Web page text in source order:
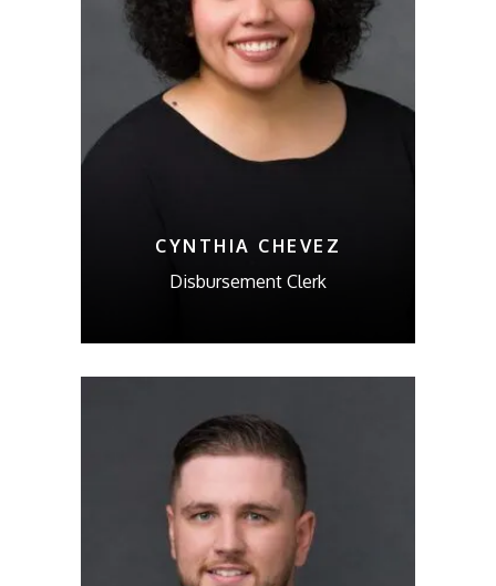
CYNTHIA CHEVEZ
Disbursement Clerk